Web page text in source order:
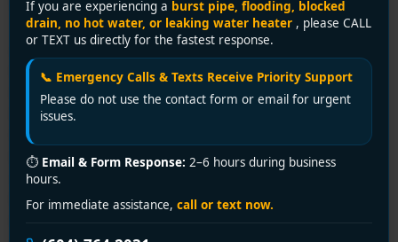
If you are experiencing a burst pipe, flooding, blocked
drain, no hot water, or leaking water heater , please CALL
or TEXT us directly for the fastest response.
📞 Emergency Calls & Texts Receive Priority Support
Please do not use the contact form or email for urgent
issues.
⏱ Email & Form Response: 2–6 hours during business
hours.
For immediate assistance, call or text now.
<h2>Introduction</h2> <p>As a Richmond BC homeowner,
clogged drains can be a nightmare. At <strong>Encano
Plumbing & Drainage Ltd.</strong>, we’ve helped
hundreds of families in Steveston, City Centre, and
Broadmoor keep their drains flowing freely.</p> <h2>Tip 1:
Use a Drain Screen</h2> <p>Install drain screens in your
kitchen and bathroom to catch hair, food debris, and soap
scum before they enter your pipes.</p> <h2>Tip 2: Never
Pour Grease Down the Drain</h2> <p>Grease solidifies